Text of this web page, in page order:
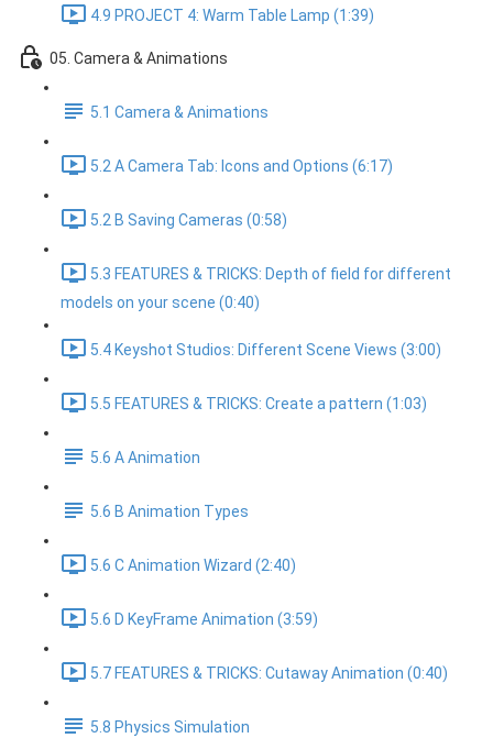
4.9 PROJECT 4: Warm Table Lamp (1:39)
05. Camera & Animations
5.1 Camera & Animations
5.2 A Camera Tab: Icons and Options (6:17)
5.2 B Saving Cameras (0:58)
5.3 FEATURES & TRICKS: Depth of field for different
models on your scene (0:40)
5.4 Keyshot Studios: Different Scene Views (3:00)
5.5 FEATURES & TRICKS: Create a pattern (1:03)
5.6 A Animation
5.6 B Animation Types
5.6 C Animation Wizard (2:40)
5.6 D KeyFrame Animation (3:59)
5.7 FEATURES & TRICKS: Cutaway Animation (0:40)
5.8 Physics Simulation